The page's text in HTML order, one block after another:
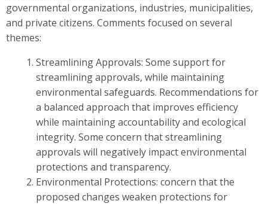
governmental organizations, industries, municipalities,
and private citizens. Comments focused on several
themes:
Streamlining Approvals: Some support for
streamlining approvals, while maintaining
environmental safeguards. Recommendations for
a balanced approach that improves efficiency
while maintaining accountability and ecological
integrity. Some concern that streamlining
approvals will negatively impact environmental
protections and transparency.
Environmental Protections: concern that the
proposed changes weaken protections for